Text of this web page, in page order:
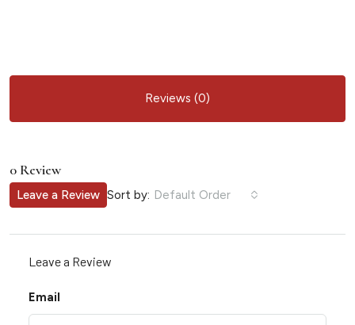
Reviews (0)
0 Review
Sort by: Default Order
Leave a Review
Leave a Review
Email